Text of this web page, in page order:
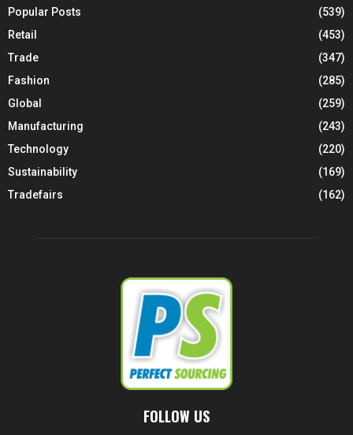
Popular Posts
(539)
Retail
(453)
Trade
(347)
Fashion
(285)
Global
(259)
Manufacturing
(243)
Technology
(220)
Sustainability
(169)
Tradefairs
(162)
FOLLOW US